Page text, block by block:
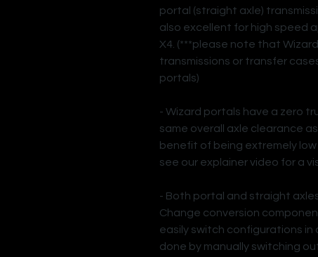
portal (straight axle)
also excellent for high speed
X4. (***please note that
transmissions or transfer
portals)
- Wizard portals have a zero
same overall axle clearance
benefit of being extremely
see our explainer video for a
- Both portal and straight
Change conversion
easily switch configurations in
done by manually switching